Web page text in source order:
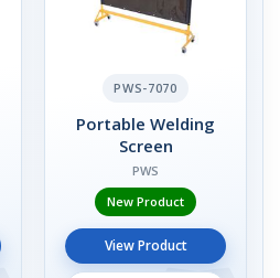
PWS-7070
Portable Welding
Screen
PWS
New Product
View Product